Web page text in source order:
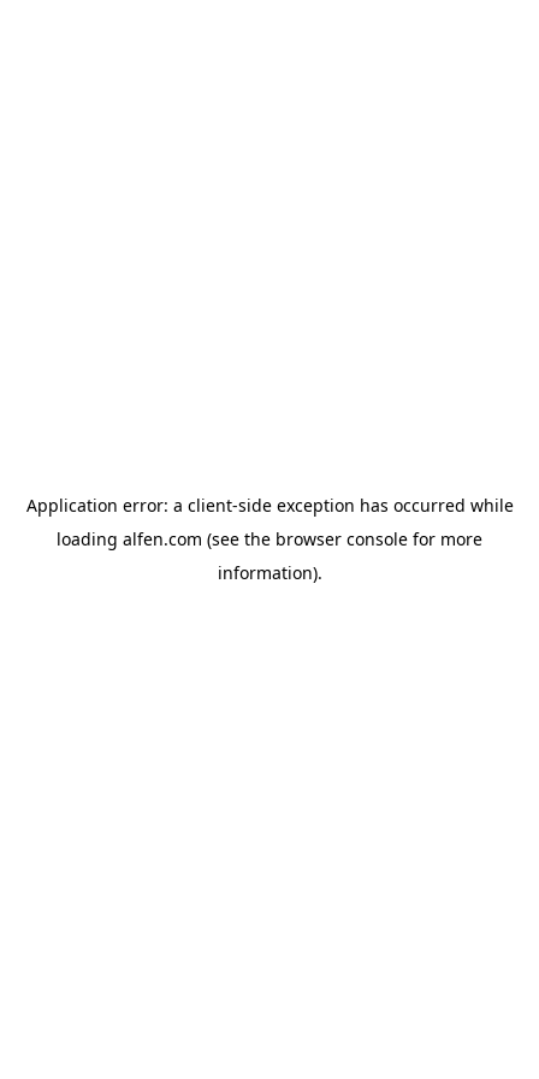
Application error: a client-side exception has occurred while
loading alfen.com (see the browser console for more
information).